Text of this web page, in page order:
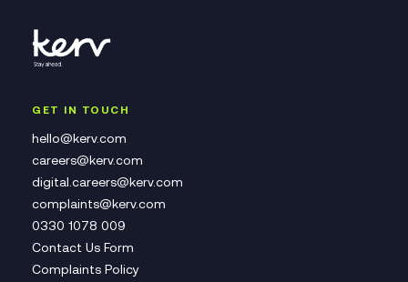
GET IN TOUCH
hello@kerv.com
careers@kerv.com
digital.careers@kerv.com
complaints@kerv.com
0330 1078 009
Contact Us Form
Complaints Policy